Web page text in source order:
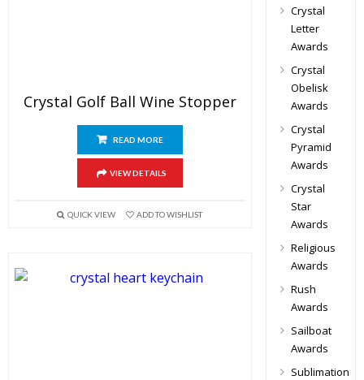
Crystal Golf Ball Wine Stopper
READ MORE
VIEW DETAILS
QUICK VIEW ADD TO WISHLIST
Crystal
Letter
Awards
Crystal
Obelisk
Awards
Crystal
Pyramid
Awards
Crystal
Star
Awards
Religious
Awards
Rush
Awards
Sailboat
Awards
Sublimation